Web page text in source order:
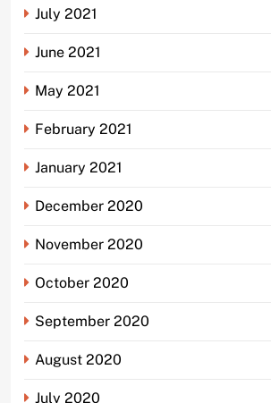
July 2021
June 2021
May 2021
February 2021
January 2021
December 2020
November 2020
October 2020
September 2020
August 2020
July 2020